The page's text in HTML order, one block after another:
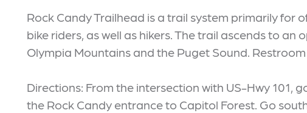
Rock Candy Trailhead is a trail system primarily for
bike riders, as well as hikers. The trail ascends to an
Olympia Mountains and the Puget Sound.
Directions: From the intersection with US-Hwy 101,
the Rock Candy entrance to Capitol Forest. Go